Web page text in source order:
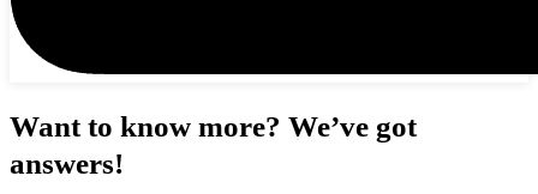
Want to know more? We’ve got
answers!